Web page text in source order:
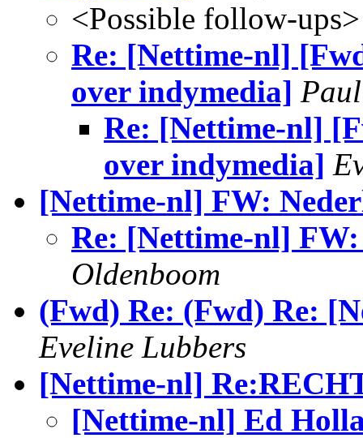
<Possible follow-ups>
Re: [Nettime-nl]
over indymedia]
Re: [Nettime-nl]
over indymedia]
[Nettime-nl] FW:
Re: [Nettime-nl]
Oldenboom
(Fwd) Re: (Fwd) Re:
Eveline Lubbers
[Nettime-nl]
[Nettime-nl] Ed